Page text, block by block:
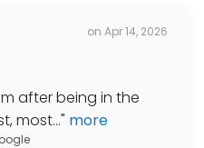
on Apr 14, 2026
after being in the
most..." more